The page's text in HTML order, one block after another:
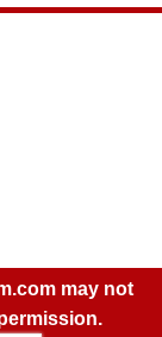
may not